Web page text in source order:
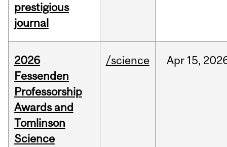
prestigious
journal
2026
Fessenden
Professorship
Awards and
Tomlinson
Science
/science Apr 15,